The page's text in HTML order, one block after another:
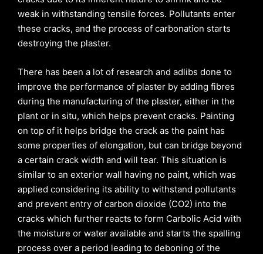
weak in withstanding tensile forces. Pollutants enter
these cracks, and the process of carbonation starts
destroying the plaster.
There has been a lot of research and adlibs done to
improve the performance of plaster by adding fibres
during the manufacturing of the plaster, either in the
plant or in situ, which helps prevent cracks. Painting
on top of it helps bridge the crack as the paint has
some properties of elongation, but can bridge beyond
a certain crack width and will tear. This situation is
similar to an exterior wall having no paint, which was
applied considering its ability to withstand pollutants
and prevent entry of carbon dioxide (CO2) into the
cracks which further reacts to form Carbolic Acid with
the moisture or water available and starts the spalling
process over a period leading to deboning of the